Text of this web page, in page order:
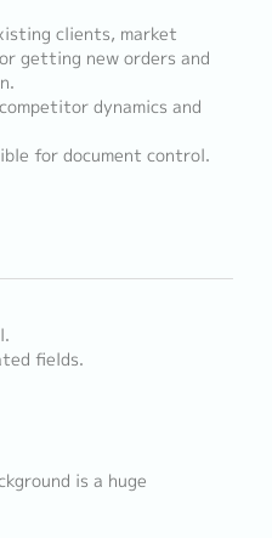
clients, market
getting new orders and
dynamics and
for document control.
fields.
is a huge